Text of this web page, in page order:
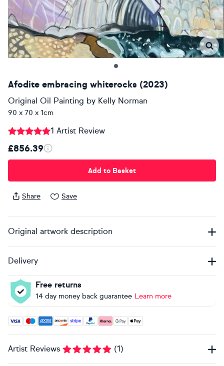
Afodite embracing whiterocks (2023)
Original Oil Painting by Kelly Norman
90 x 70 x 1cm
1 Artist Review
£856.39
Add to Basket
Share Save
Original artwork description
Delivery
Free returns
14 day money back guarantee Learn more
Accepted payment methods: Visa, Maestro, American
Artist Reviews (1 )